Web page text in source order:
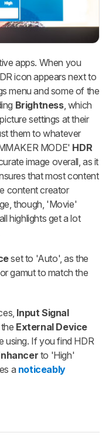
apps. When you
icon appears next to
menu and some of the
Brightness, which
settings at their
them to whatever
MODE' HDR
image overall, as it
that most content
content creator
though, 'Movie'
highlights get a lot
set to 'Auto', as the
gamut to match the
Input Signal
External Device
using. If you find HDR
to 'High'
a noticeably